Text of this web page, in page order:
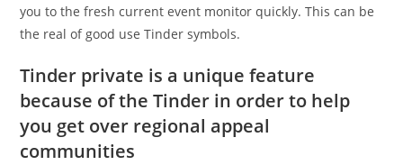
you to the fresh current event monitor quickly. This can be
the real of good use Tinder symbols.
Tinder private is a unique feature
because of the Tinder in order to help
you get over regional appeal
communities